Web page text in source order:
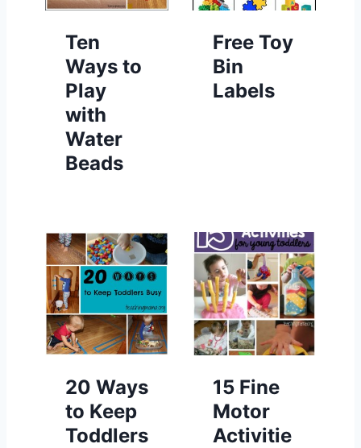
Ten
Ways to
Play
with
Water
Beads
Free Toy
Bin
Labels
20 Ways
to Keep
Toddlers
15 Fine
Motor
Activitie